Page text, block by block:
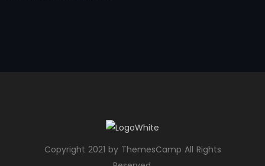
Copyright 2021 by ThemesCamp All Rights